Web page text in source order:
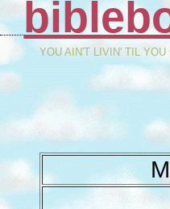
YOU AIN'T LIVIN' TIL